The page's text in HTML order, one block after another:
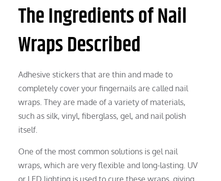
The Ingredients of Nail
Wraps Described
Adhesive stickers that are thin and made to
completely cover your fingernails are called nail
wraps. They are made of a variety of materials,
such as silk, vinyl, fiberglass, gel, and nail polish
itself.
One of the most common solutions is gel nail
wraps, which are very flexible and long-lasting. UV
or LED lighting is used to cure these wraps, giving